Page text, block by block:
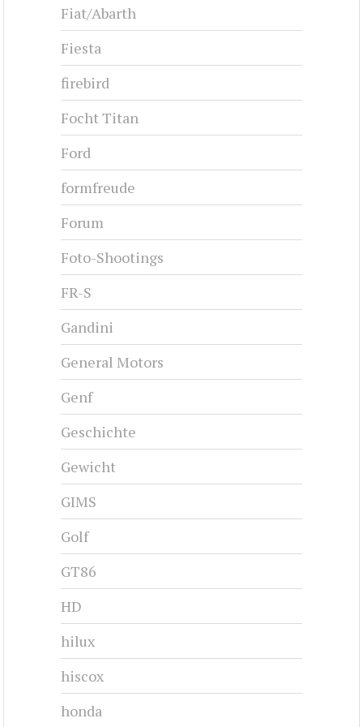
Fiat/Abarth
Fiesta
firebird
Focht Titan
Ford
formfreude
Forum
Foto-Shootings
FR-S
Gandini
General Motors
Genf
Geschichte
Gewicht
GIMS
Golf
GT86
HD
hilux
hiscox
honda